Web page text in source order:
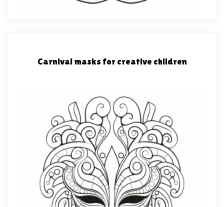
Carnival masks for creative children